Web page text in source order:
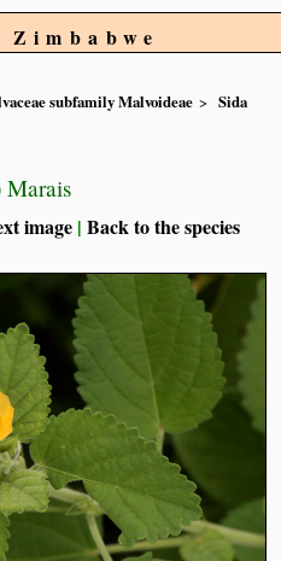
subfamily Malvoideae
Sida
Marais
image |Back to the species